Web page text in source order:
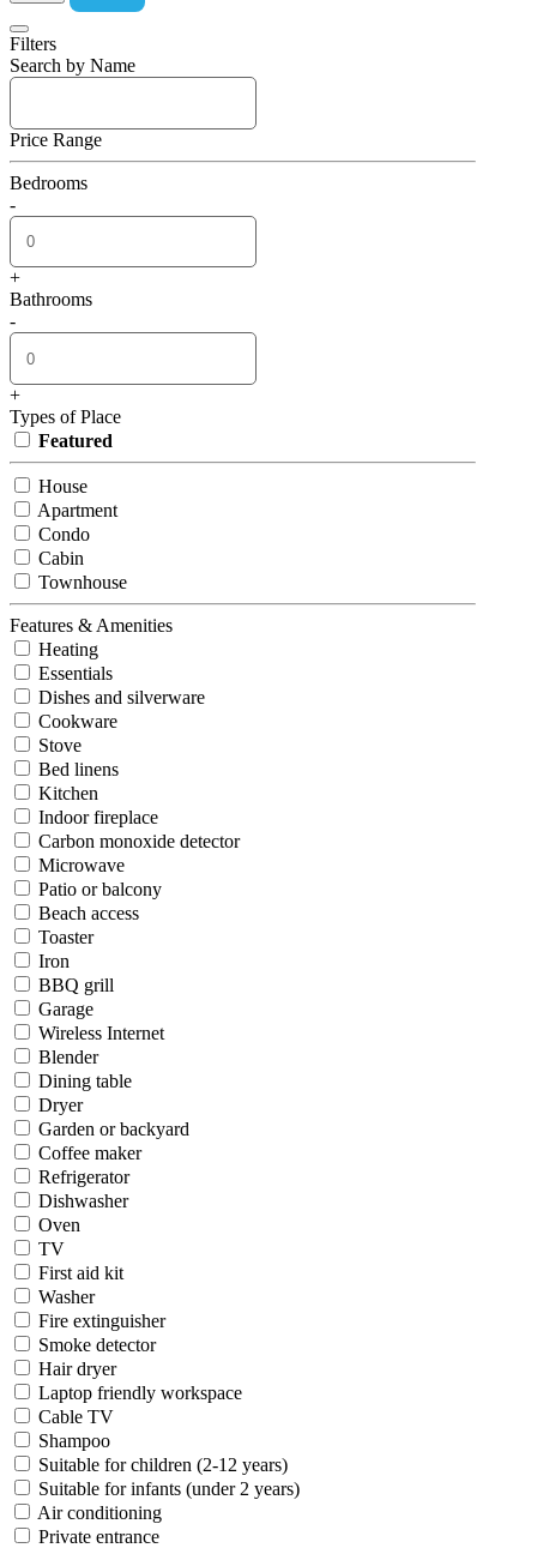
Filters
Search by Name
Price Range
Bedrooms
-
+
Bathrooms
-
+
Types of Place
Featured
House
Apartment
Condo
Cabin
Townhouse
Features & Amenities
Heating
Essentials
Dishes and silverware
Cookware
Stove
Bed linens
Kitchen
Indoor fireplace
Carbon monoxide detector
Microwave
Patio or balcony
Beach access
Toaster
Iron
BBQ grill
Garage
Wireless Internet
Blender
Dining table
Dryer
Garden or backyard
Coffee maker
Refrigerator
Dishwasher
Oven
TV
First aid kit
Washer
Fire extinguisher
Smoke detector
Hair dryer
Laptop friendly workspace
Cable TV
Shampoo
Suitable for children (2-12 years)
Suitable for infants (under 2 years)
Air conditioning
Private entrance